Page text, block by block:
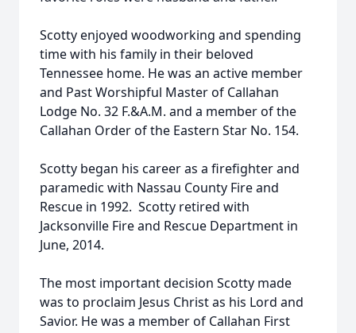
Scotty enjoyed woodworking and spending
time with his family in their beloved
Tennessee home. He was an active member
and Past Worshipful Master of Callahan
Lodge No. 32 F.&A.M. and a member of the
Callahan Order of the Eastern Star No. 154.
Scotty began his career as a firefighter and
paramedic with Nassau County Fire and
Rescue in 1992. Scotty retired with
Jacksonville Fire and Rescue Department in
June, 2014.
The most important decision Scotty made
was to proclaim Jesus Christ as his Lord and
Savior. He was a member of Callahan First